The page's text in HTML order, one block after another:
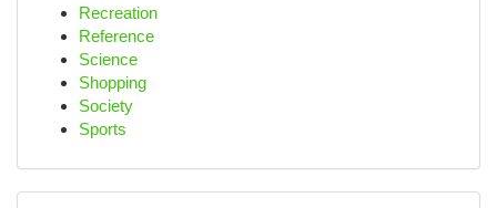
Recreation
Reference
Science
Shopping
Society
Sports